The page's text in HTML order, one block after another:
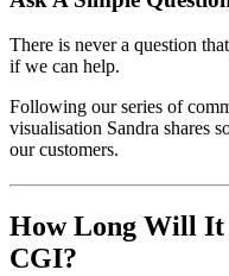
There is never a question
if we can help.
Following our series of
visualisation Sandra shares
our customers.
How Long Will It
CGI?